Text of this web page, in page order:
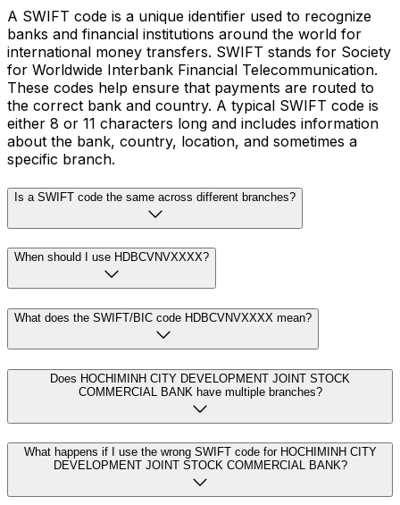
A SWIFT code is a unique identifier used to recognize
banks and financial institutions around the world for
international money transfers. SWIFT stands for Society
for Worldwide Interbank Financial Telecommunication.
These codes help ensure that payments are routed to
the correct bank and country. A typical SWIFT code is
either 8 or 11 characters long and includes information
about the bank, country, location, and sometimes a
specific branch.
Is a SWIFT code the same across different branches?
When should I use HDBCVNVXXXX?
What does the SWIFT/BIC code HDBCVNVXXXX mean?
Does HOCHIMINH CITY DEVELOPMENT JOINT STOCK
COMMERCIAL BANK have multiple branches?
What happens if I use the wrong SWIFT code for HOCHIMINH CITY
DEVELOPMENT JOINT STOCK COMMERCIAL BANK?